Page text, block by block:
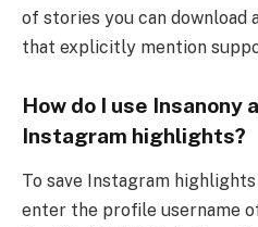
of stories you can download
that explicitly mention
How do I use
Instagram highlights?
To save Instagram
enter the profile username